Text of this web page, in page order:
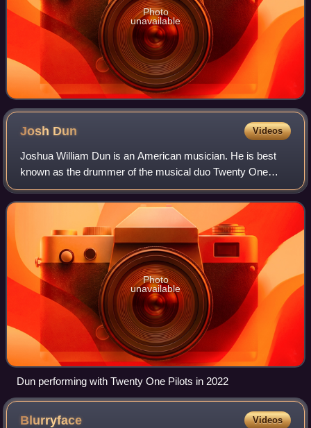
Photo
unavailable
Josh Dun Videos
Joshua William Dun is an American musician. He is best
known as the drummer of the musical duo Twenty One
Pilots, alongside Tyler Joseph, but he has collaborated with
other artists as well. As part of
Photo
unavailable
Dun performing with Twenty One Pilots in 2022
Blurryface Videos